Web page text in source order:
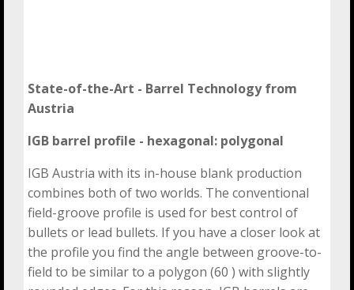
State-of-the-Art - Barrel Technologyfrom
Austria
IGB barrel profile - hexagonal: polygonal
IGB Austria with its in-house blank production
combines both of two worlds. The conventional
field-groove profile is used for best control of
bullets or lead bullets. If you have a closer look at
the profile you find the angle between groove-to-
field to be similar to a polygon (60 ) with slightly